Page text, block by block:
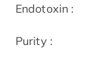
Endotoxin :
Purity :